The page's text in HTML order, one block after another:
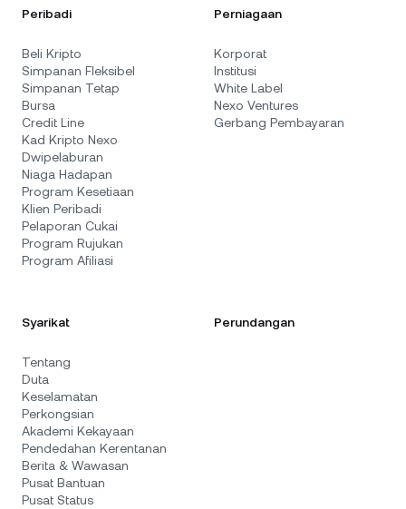
Peribadi
Beli Kripto
Simpanan Fleksibel
Simpanan Tetap
Bursa
Credit Line
Kad Kripto Nexo
Dwipelaburan
Niaga Hadapan
Program Kesetiaan
Klien Peribadi
Pelaporan Cukai
Program Rujukan
Program Afiliasi
Perniagaan
Korporat
Institusi
White Label
Nexo Ventures
Gerbang Pembayaran
Syarikat
Tentang
Duta
Keselamatan
Perkongsian
Akademi Kekayaan
Pendedahan Kerentanan
Berita & Wawasan
Pusat Bantuan
Pusat Status
Perundangan